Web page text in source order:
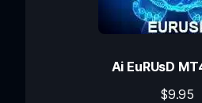
Ai EuRUsD
$9.95